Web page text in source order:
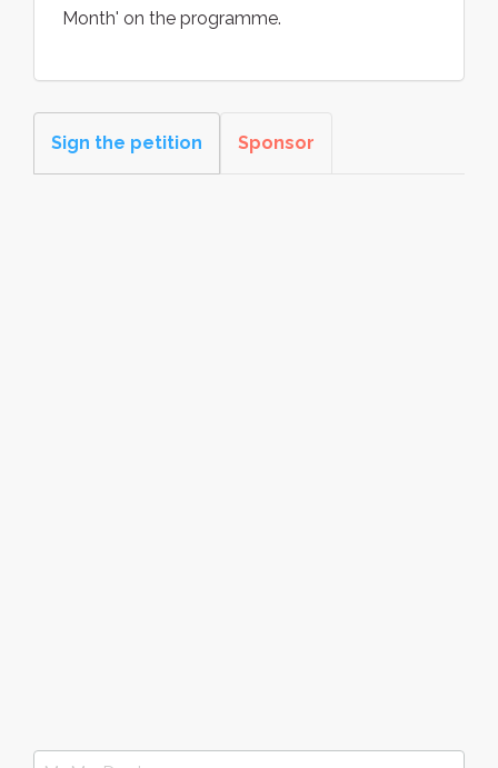
Month' on the programme.
Sign the petition Sponsor